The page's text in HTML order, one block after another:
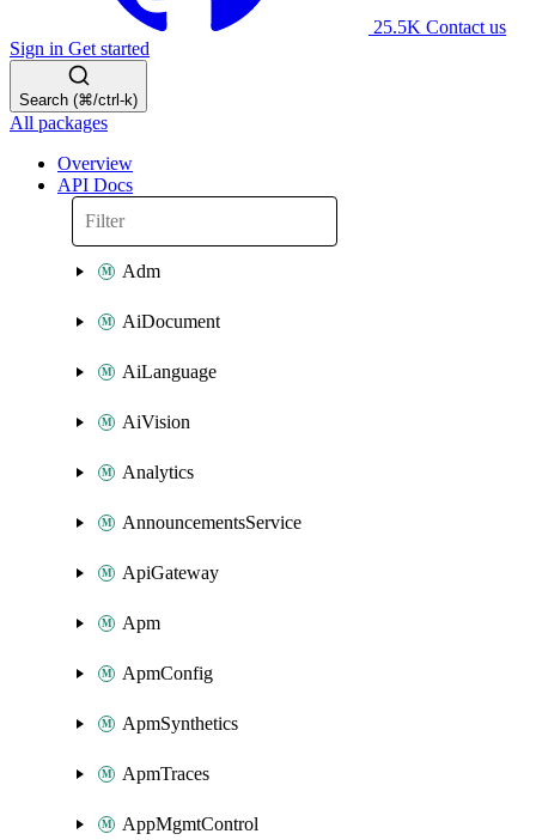
25.5K Contact us
Sign in Get started
Search (⌘/ctrl-k)
All packages
Overview
API Docs
Adm
AiDocument
AiLanguage
AiVision
Analytics
AnnouncementsService
ApiGateway
Apm
ApmConfig
ApmSynthetics
ApmTraces
AppMgmtControl